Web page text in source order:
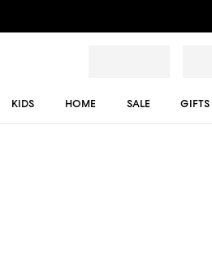
KIDS HOME SALE GIFTS